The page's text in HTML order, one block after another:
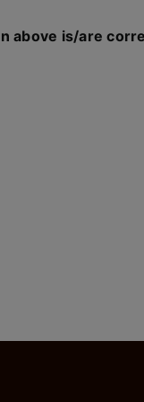
above is/are